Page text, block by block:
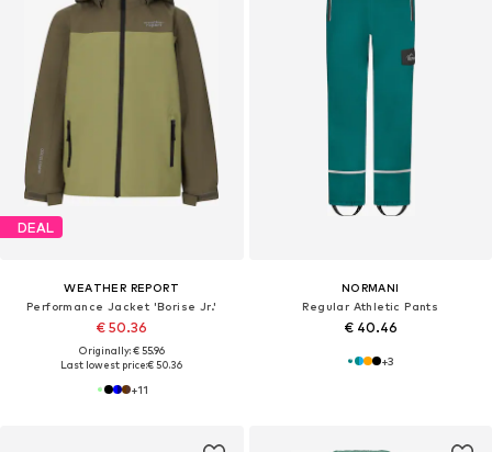
DEAL
WEATHER REPORT
Performance Jacket 'Borise Jr.'
€ 50.36
Originally: € 55.96
Last lowest price:€ 50.36
+11
NORMANI
Regular Athletic Pants
€ 40.46
+3